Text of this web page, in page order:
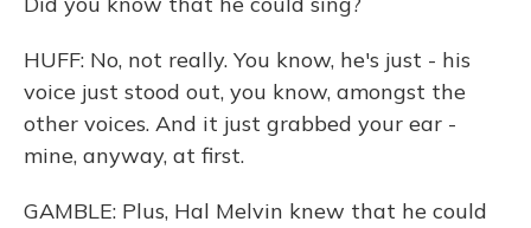
HUFF: No, not really. You know, he's just - his
voice just stood out, you know, amongst the
other voices. And it just grabbed your ear -
mine, anyway, at first.
GAMBLE: Plus, Hal Melvin knew that he could